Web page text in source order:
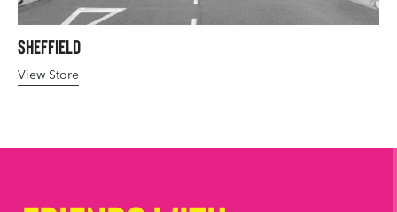
Sheffield
View Store